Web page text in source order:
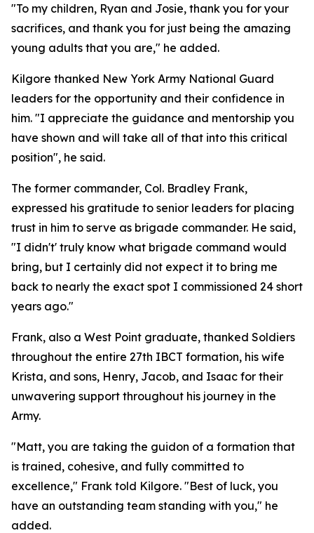
"To my children, Ryan and Josie, thank you for your
sacrifices, and thank you for just being the amazing
young adults that you are," he added.
Kilgore thanked New York Army National Guard
leaders for the opportunity and their confidence in
him. "I appreciate the guidance and mentorship you
have shown and will take all of that into this critical
position", he said.
The former commander, Col. Bradley Frank,
expressed his gratitude to senior leaders for placing
trust in him to serve as brigade commander. He said,
"I didn't' truly know what brigade command would
bring, but I certainly did not expect it to bring me
back to nearly the exact spot I commissioned 24 short
years ago."
Frank, also a West Point graduate, thanked Soldiers
throughout the entire 27th IBCT formation, his wife
Krista, and sons, Henry, Jacob, and Isaac for their
unwavering support throughout his journey in the
Army.
"Matt, you are taking the guidon of a formation that
is trained, cohesive, and fully committed to
excellence," Frank told Kilgore. "Best of luck, you
have an outstanding team standing with you," he
added.